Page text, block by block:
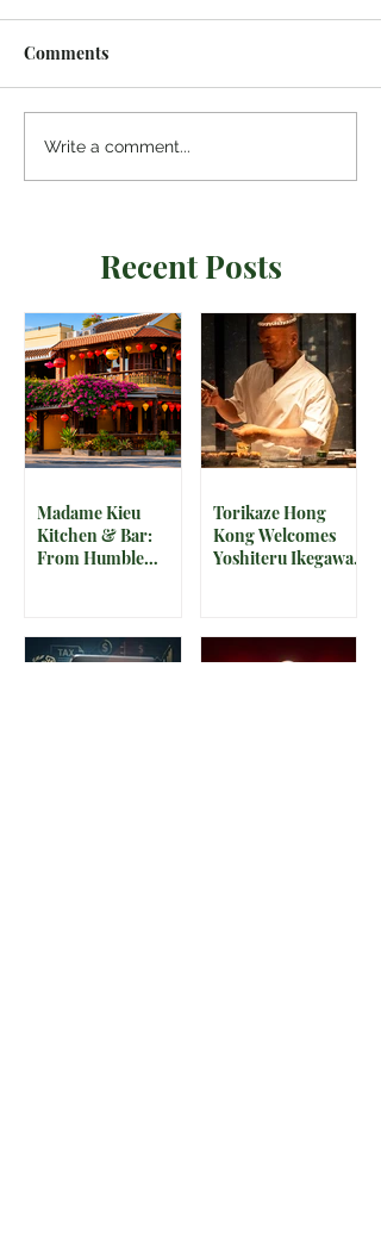
Comments
Write a comment...
Recent Posts
Madame Kieu
Kitchen & Bar:
From Humble
Hoi An
Torikaze Hong
Kong Welcomes
Yoshiteru Ikegawa